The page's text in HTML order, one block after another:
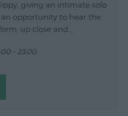
giving an intimate solo
opportunity to hear the
up close and…
- 23:00